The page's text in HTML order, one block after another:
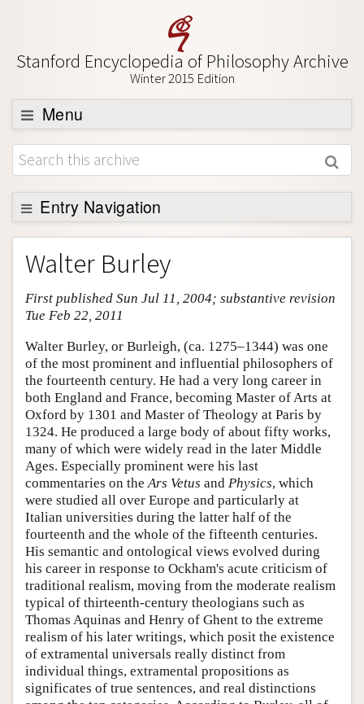
Stanford Encyclopedia of Philosophy Archive
Winter 2015 Edition
Menu
Browse
About
Support SEP
Entry Navigation
Entry Contents
Bibliography
Academic Tools
Friends PDF Preview
Author and Citation Info
Walter Burley
First published Sun Jul 11, 2004; substantive revision
Tue Feb 22, 2011
Walter Burley, or Burleigh, (ca. 1275–1344) was one
of the most prominent and influential philosophers of
the fourteenth century. He had a very long career in
both England and France, becoming Master of Arts at
Oxford by 1301 and Master of Theology at Paris by
1324. He produced a large body of about fifty works,
many of which were widely read in the later Middle
Ages. Especially prominent were his last
commentaries on the Ars Vetus and Physics, which
were studied all over Europe and particularly at
Italian universities during the latter half of the
fourteenth and the whole of the fifteenth centuries.
His semantic and ontological views evolved during
his career in response to Ockham's acute criticism of
traditional realism, moving from the moderate realism
typical of thirteenth-century theologians such as
Thomas Aquinas and Henry of Ghent to the extreme
realism of his later writings, which posit the existence
of extramental universals really distinct from
individual things, extramental propositions as
significates of true sentences, and real distinctions